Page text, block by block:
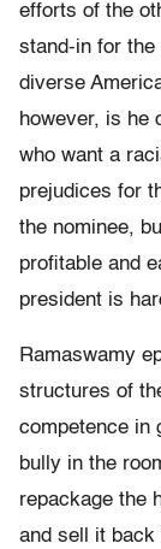
efforts of the
stand-in for the
diverse
however, is he
who want a
prejudices for
the nominee,
profitable and
president is
Ramaswamy
structures of
competence in
bully in the
repackage the
and sell it back